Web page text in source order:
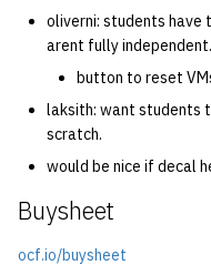
oliverni: students have
arent fully independent.
button to reset
laksith: want students
scratch.
would be nice if decal
Buysheet
ocf.io/buysheet